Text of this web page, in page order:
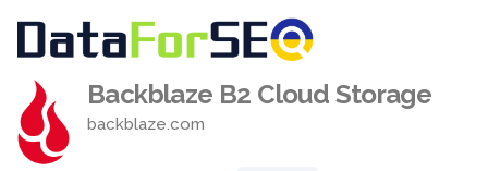
Backblaze B2 Cloud Storage
backblaze.com